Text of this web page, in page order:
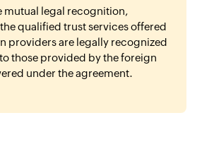
mutual legal recognition,
qualified trust services offered
providers are legally recognized
those provided by the foreign
under the agreement.